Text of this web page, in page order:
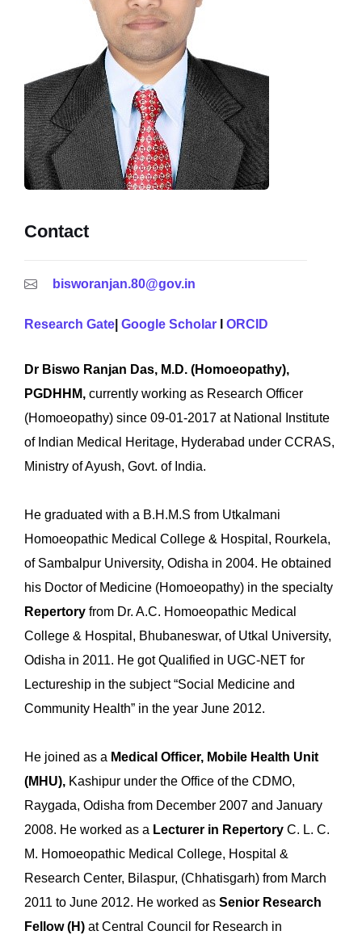
Contact
bisworanjan.80@gov.in
Research Gate Google Scholar ORCID
Dr Biswo Ranjan Das, M.D. (Homoeopathy),
PGDHHM, currently working as Research Officer
(Homoeopathy) since 09-01-2017 at National Institute
of Indian Medical Heritage, Hyderabad under CCRAS,
Ministry of Ayush, Govt. of India.
He graduated with a B.H.M.S from Utkalmani
Homoeopathic Medical College & Hospital, Rourkela,
of Sambalpur University, Odisha in 2004. He obtained
his Doctor of Medicine (Homoeopathy) in the specialty
Repertory from Dr. A.C. Homoeopathic Medical
College & Hospital, Bhubaneswar, of Utkal University,
Odisha in 2011. He got Qualified in UGC-NET for
Lectureship in the subject “Social Medicine and
Community Health” in the year June 2012.
He joined as a Medical Officer, Mobile Health Unit
(MHU), Kashipur under the Office of the CDMO,
Raygada, Odisha from December 2007 and January
2008. He worked as a Lecturer in Repertory C. L. C.
M. Homoeopathic Medical College, Hospital &
Research Center, Bilaspur, (Chhatisgarh) from March
2011 to June 2012. He worked as Senior Research
Fellow (H) at Central Council for Research in